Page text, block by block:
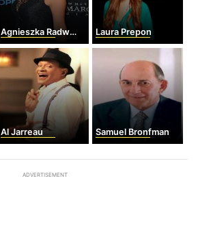
Agnieszka Radwanska Laura Prepon
Al Jarreau Samuel Bronfman
ADVERTISEMENT